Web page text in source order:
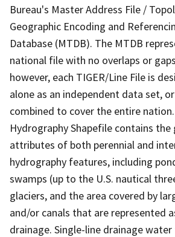
Bureau's Master Address File /
Geographic Encoding and
Database (MTDB). The MTDB
national file with no overlaps or
however, each TIGER/Line File is
alone as an independent data set,
combined to cover the entire
Hydrography Shapefile contains
attributes of both perennial and
hydrography features, including
swamps (up to the U.S. nautical
glaciers, and the area covered by
and/or canals that are represented
drainage. Single-line drainage